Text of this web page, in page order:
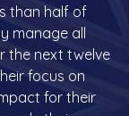
than half of
manage all
the next twelve
focus on
for their